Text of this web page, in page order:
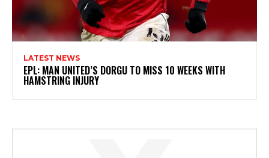
LATEST NEWS
EPL: MAN UNITED’S DORGU TO MISS 10 WEEKS WITH
HAMSTRING INJURY